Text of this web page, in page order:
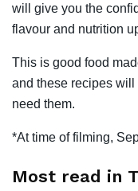
will give you the
flavour and nutrition
This is good food
and these recipes
need them.
*At time of filming,
Most read in